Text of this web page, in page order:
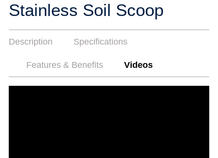
Stainless Soil Scoop
Description Specifications
Features & Benefits Videos